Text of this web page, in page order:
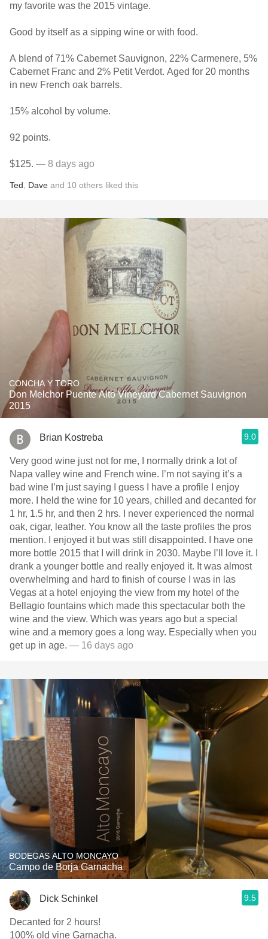
my favorite was the 2015 vintage.
Good by itself as a sipping wine or with food.
A blend of 71% Cabernet Sauvignon, 22% Carmenere, 5%
Cabernet Franc and 2% Petit Verdot. Aged for 20 months
in new French oak barrels.
15% alcohol by volume.
92 points.
$125. — 8 days ago
Ted Dave and 10 others liked this
CONCHA Y TORO
Don Melchor Puente Alto Vineyard Cabernet Sauvignon
2015
Brian Kostreba 9.0
Very good wine just not for me, I normally drink a lot of
Napa valley wine and French wine. I’m not saying it’s a
bad wine I’m just saying I guess I have a profile I enjoy
more. I held the wine for 10 years, chilled and decanted for
1 hr, 1.5 hr, and then 2 hrs. I never experienced the normal
oak, cigar, leather. You know all the taste profiles the pros
mention. I enjoyed it but was still disappointed. I have one
more bottle￼ 2015 that I will drink in 2030. Maybe I’ll love it. I
drank a younger bottle and really enjoyed it. It was almost
overwhelming and hard to finish of course I was in las
Vegas at a hotel enjoying the view from my hotel of the
Bellagio fountains which made this spectacular both the
wine and the view. Which was years ago but a special
wine and a memory goes a long way. Especially when you
get up in age. — 16 days ago
BODEGAS ALTO MONCAYO
Campo de Borja Garnacha
Dick Schinkel 9.5
Decanted for 2 hours!
100% old vine Garnacha.